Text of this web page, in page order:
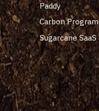
Paddy
Carbon Program
Sugarcane SaaS